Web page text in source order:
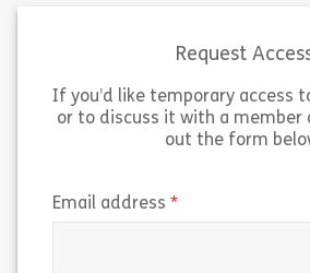
View
Share Safeguarding for
Request
If you’d like temporary access
or to discuss it with a
out the form
Email address